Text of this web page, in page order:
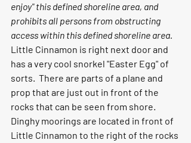
enjoy" this defined shoreline area, and
prohibits all persons from obstructing
access within this defined shoreline area.
Little Cinnamon is right next door and
has a very cool snorkel "Easter Egg" of
sorts.  There are parts of a plane and
prop that are just out in front of the
rocks that can be seen from shore.
Dinghy moorings are located in front of
Little Cinnamon to the right of the rocks